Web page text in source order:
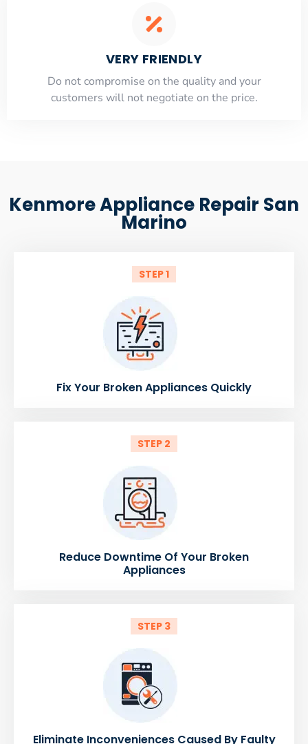
VERY FRIENDLY
​Do not compromise on the quality and your
customers will not negotiate on the price.
Kenmore Appliance Repair San
Marino
STEP 1
Fix Your Broken Appliances Quickly
STEP 2
Reduce Downtime Of Your Broken
Appliances
STEP 3
Eliminate Inconveniences Caused By Faulty